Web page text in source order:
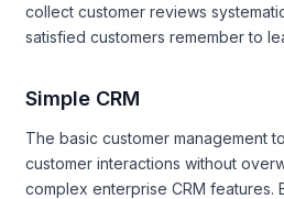
collect customer reviews
satisfied customers remember to
Simple CRM
The basic customer management
customer interactions without
complex enterprise CRM features.